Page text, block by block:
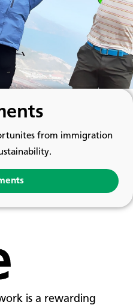
from immigration
is a rewarding